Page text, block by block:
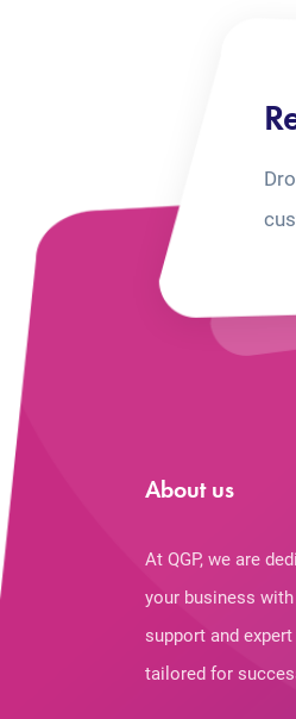
About us
At QGP, we are
your business
support and
tailored for